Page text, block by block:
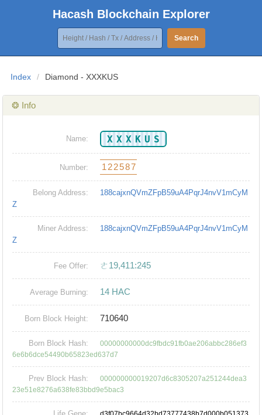
Hacash Blockchain Explorer
Search
Index / Diamond - XXXKUS
❂ Info
Name: XXXKUS
Number: 122587
Belong Address:
188cajxnQVmZFpB59uA4PqrJ4nvV1mCyM
Z
Miner Address:
188cajxnQVmZFpB59uA4PqrJ4nvV1mCyM
Z
Fee Offer: ㄜ19,411:245
Average Burning: 14 HAC
Born Block Height: 710640
Born Block Hash:
00000000000dc9fbdc91fb0ae206abbc286ef3
6e6b6dce54490b65823ed637d7
Prev Block Hash:
000000000019207d6c8305207a251244dea3
23e51e8276a638fe83bbd9e5bac3